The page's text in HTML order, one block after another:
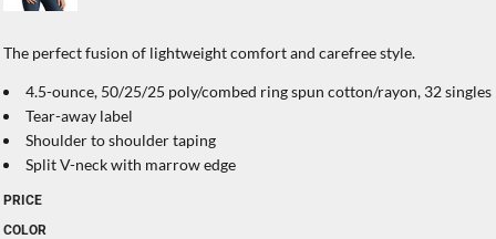
The perfect fusion of lightweight comfort and carefree style.
4.5-ounce, 50/25/25 poly/combed ring spun cotton/rayon, 32 singles
Tear-away label
Shoulder to shoulder taping
Split V-neck with marrow edge
PRICE
COLOR